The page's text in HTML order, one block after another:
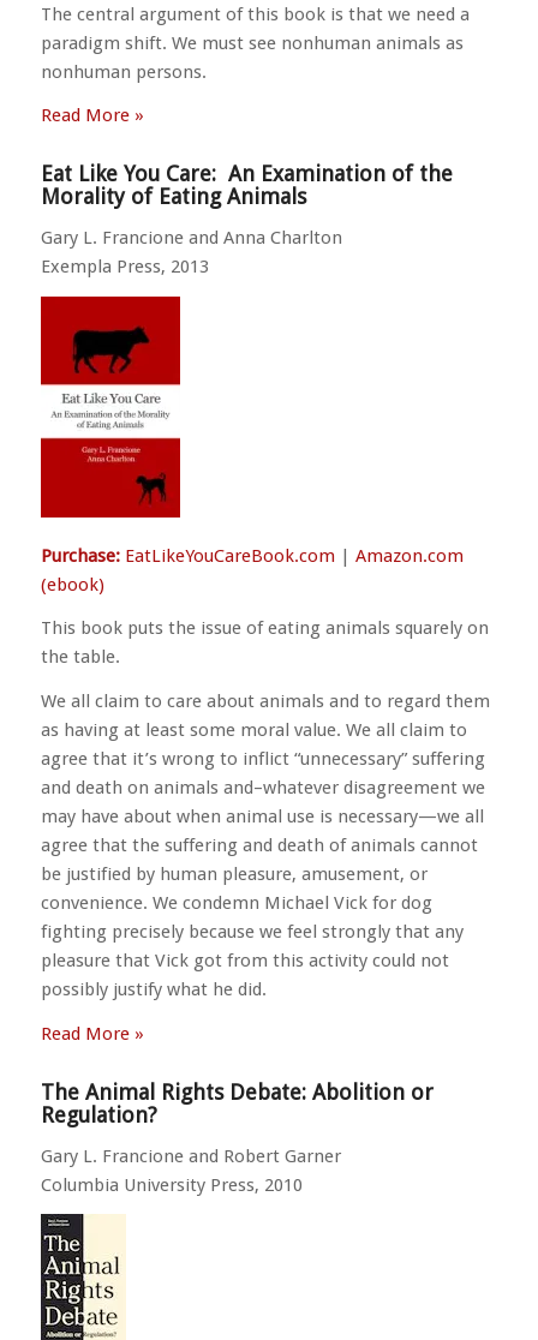
The central argument of this book is that we need a
paradigm shift. We must see nonhuman animals as
nonhuman persons.
Read More »
Eat Like You Care: An Examination of the
Morality of Eating Animals
Gary L. Francione and Anna Charlton
Exempla Press, 2013
Purchase: EatLikeYouCareBook.com | Amazon.com
(ebook)
This book puts the issue of eating animals squarely on
the table.
We all claim to care about animals and to regard them
as having at least some moral value. We all claim to
agree that it’s wrong to inflict “unnecessary” suffering
and death on animals and–whatever disagreement we
may have about when animal use is necessary—we all
agree that the suffering and death of animals cannot
be justified by human pleasure, amusement, or
convenience. We condemn Michael Vick for dog
fighting precisely because we feel strongly that any
pleasure that Vick got from this activity could not
possibly justify what he did.
Read More »
The Animal Rights Debate: Abolition or
Regulation?
Gary L. Francione and Robert Garner
Columbia University Press, 2010